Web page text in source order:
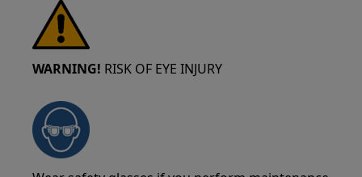
WARNING! RISK OF EYE INJURY